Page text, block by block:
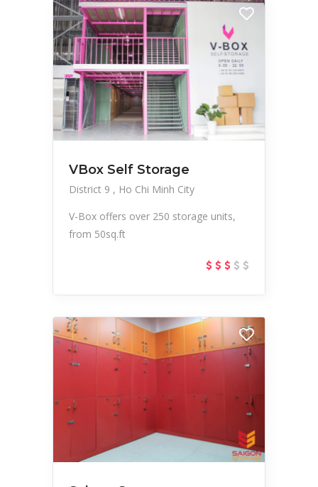
VBox Self Storage
District 9
Ho Chi Minh City
V-Box offers over 250 storage units,
from 50sq.ft